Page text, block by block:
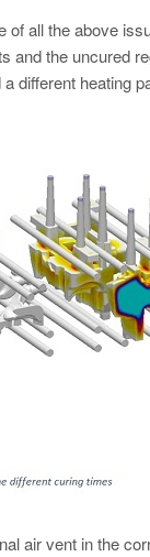
all the above
the uncured
different heating
air vent in the